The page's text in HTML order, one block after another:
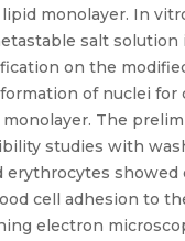
monolayer. In
salt solution
on the
of nuclei for
The
studies with
erythrocytes showed
cell adhesion to
electron